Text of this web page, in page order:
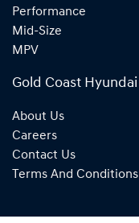
Performance
Mid-Size
MPV
Gold Coast Hyundai
About Us
Careers
Contact Us
Terms And Conditions